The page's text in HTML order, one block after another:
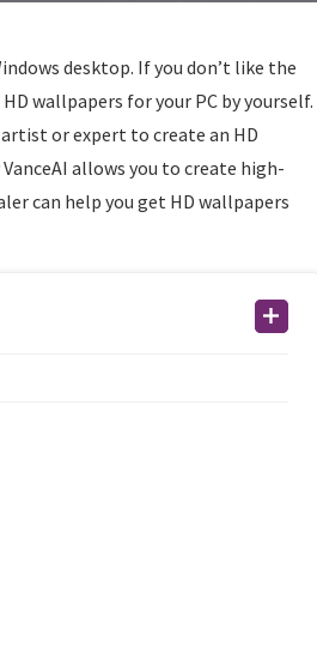
desktop. If you don’t like the
wallpapers for your PC by yourself.
or expert to create an HD
allows you to create high-
can help you get HD wallpapers